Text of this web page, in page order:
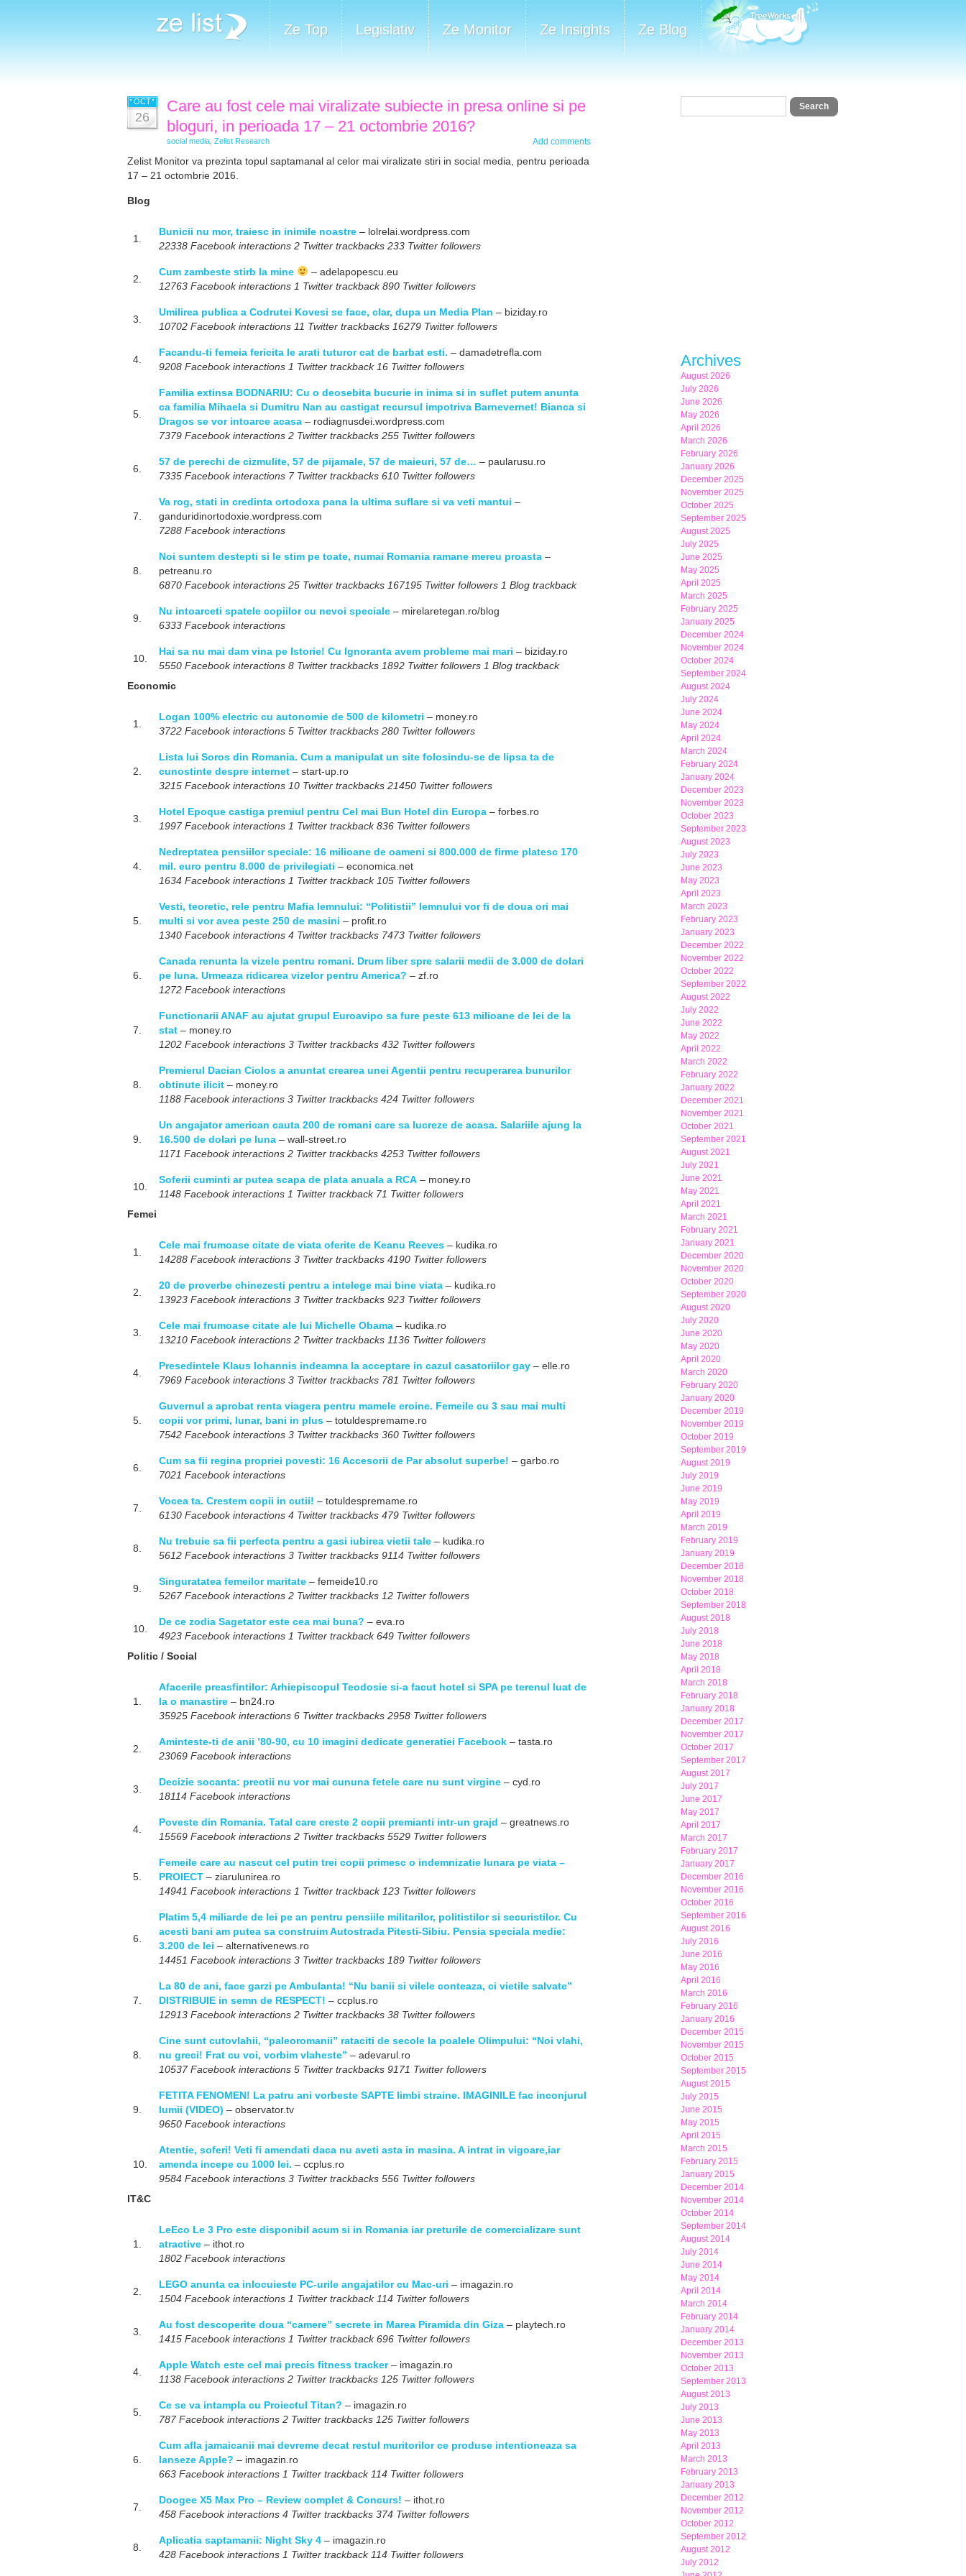
Ze Top Legislativ Ze Monitor Ze Insights Ze Blog
OCT
26
Care au fost cele mai viralizate subiecte in presa online si pe
bloguri, in perioada 17 – 21 octombrie 2016?
social media Zelist Research Add comments
Zelist Monitor va prezinta topul saptamanal al celor mai viralizate stiri in social media, pentru perioada
17 – 21 octombrie 2016.
Blog
1.
Bunicii nu mor, traiesc in inimile noastre – lolrelai.wordpress.com
22338 Facebook interactions 2 Twitter trackbacks 233 Twitter followers
2.
Cum zambeste stirb la mine
– adelapopescu.eu
12763 Facebook interactions 1 Twitter trackback 890 Twitter followers
3.
Umilirea publica a Codrutei Kovesi se face, clar, dupa un Media Plan – biziday.ro
10702 Facebook interactions 11 Twitter trackbacks 16279 Twitter followers
4.
Facandu-ti femeia fericita le arati tuturor cat de barbat esti. – damadetrefla.com
9208 Facebook interactions 1 Twitter trackback 16 Twitter followers
5.
Familia extinsa BODNARIU: Cu o deosebita bucurie in inima si in suflet putem anunta
ca familia Mihaela si Dumitru Nan au castigat recursul impotriva Barnevernet! Bianca si
Dragos se vor intoarce acasa – rodiagnusdei.wordpress.com
7379 Facebook interactions 2 Twitter trackbacks 255 Twitter followers
6.
57 de perechi de cizmulite, 57 de pijamale, 57 de maieuri, 57 de… – paularusu.ro
7335 Facebook interactions 7 Twitter trackbacks 610 Twitter followers
7.
Va rog, stati in credinta ortodoxa pana la ultima suflare si va veti mantui –
ganduridinortodoxie.wordpress.com
7288 Facebook interactions
8.
Noi suntem destepti si le stim pe toate, numai Romania ramane mereu proasta –
petreanu.ro
6870 Facebook interactions 25 Twitter trackbacks 167195 Twitter followers 1 Blog trackback
9.
Nu intoarceti spatele copiilor cu nevoi speciale – mirelaretegan.ro/blog
6333 Facebook interactions
10.
Hai sa nu mai dam vina pe Istorie! Cu Ignoranta avem probleme mai mari – biziday.ro
5550 Facebook interactions 8 Twitter trackbacks 1892 Twitter followers 1 Blog trackback
Economic
1.
Logan 100% electric cu autonomie de 500 de kilometri – money.ro
3722 Facebook interactions 5 Twitter trackbacks 280 Twitter followers
2.
Lista lui Soros din Romania. Cum a manipulat un site folosindu-se de lipsa ta de
cunostinte despre internet – start-up.ro
3215 Facebook interactions 10 Twitter trackbacks 21450 Twitter followers
3.
Hotel Epoque castiga premiul pentru Cel mai Bun Hotel din Europa – forbes.ro
1997 Facebook interactions 1 Twitter trackback 836 Twitter followers
4.
Nedreptatea pensiilor speciale: 16 milioane de oameni si 800.000 de firme platesc 170
mil. euro pentru 8.000 de privilegiati – economica.net
1634 Facebook interactions 1 Twitter trackback 105 Twitter followers
5.
Vesti, teoretic, rele pentru Mafia lemnului: “Politistii” lemnului vor fi de doua ori mai
multi si vor avea peste 250 de masini – profit.ro
1340 Facebook interactions 4 Twitter trackbacks 7473 Twitter followers
6.
Canada renunta la vizele pentru romani. Drum liber spre salarii medii de 3.000 de dolari
pe luna. Urmeaza ridicarea vizelor pentru America? – zf.ro
1272 Facebook interactions
7.
Functionarii ANAF au ajutat grupul Euroavipo sa fure peste 613 milioane de lei de la
stat – money.ro
1202 Facebook interactions 3 Twitter trackbacks 432 Twitter followers
8.
Premierul Dacian Ciolos a anuntat crearea unei Agentii pentru recuperarea bunurilor
obtinute ilicit – money.ro
1188 Facebook interactions 3 Twitter trackbacks 424 Twitter followers
9.
Un angajator american cauta 200 de romani care sa lucreze de acasa. Salariile ajung la
16.500 de dolari pe luna – wall-street.ro
1171 Facebook interactions 2 Twitter trackbacks 4253 Twitter followers
10.
Soferii cuminti ar putea scapa de plata anuala a RCA – money.ro
1148 Facebook interactions 1 Twitter trackback 71 Twitter followers
Femei
1.
Cele mai frumoase citate de viata oferite de Keanu Reeves – kudika.ro
14288 Facebook interactions 3 Twitter trackbacks 4190 Twitter followers
2.
20 de proverbe chinezesti pentru a intelege mai bine viata – kudika.ro
13923 Facebook interactions 3 Twitter trackbacks 923 Twitter followers
3.
Cele mai frumoase citate ale lui Michelle Obama – kudika.ro
13210 Facebook interactions 2 Twitter trackbacks 1136 Twitter followers
4.
Presedintele Klaus Iohannis indeamna la acceptare in cazul casatoriilor gay – elle.ro
7969 Facebook interactions 3 Twitter trackbacks 781 Twitter followers
5.
Guvernul a aprobat renta viagera pentru mamele eroine. Femeile cu 3 sau mai multi
copii vor primi, lunar, bani in plus – totuldespremame.ro
7542 Facebook interactions 3 Twitter trackbacks 360 Twitter followers
6.
Cum sa fii regina propriei povesti: 16 Accesorii de Par absolut superbe! – garbo.ro
7021 Facebook interactions
7.
Vocea ta. Crestem copii in cutii! – totuldespremame.ro
6130 Facebook interactions 4 Twitter trackbacks 479 Twitter followers
8.
Nu trebuie sa fii perfecta pentru a gasi iubirea vietii tale – kudika.ro
5612 Facebook interactions 3 Twitter trackbacks 9114 Twitter followers
9.
Singuratatea femeilor maritate – femeide10.ro
5267 Facebook interactions 2 Twitter trackbacks 12 Twitter followers
10.
De ce zodia Sagetator este cea mai buna? – eva.ro
4923 Facebook interactions 1 Twitter trackback 649 Twitter followers
Politic / Social
1.
Afacerile preasfintilor: Arhiepiscopul Teodosie si-a facut hotel si SPA pe terenul luat de
la o manastire – bn24.ro
35925 Facebook interactions 6 Twitter trackbacks 2958 Twitter followers
2.
Aminteste-ti de anii ’80-90, cu 10 imagini dedicate generatiei Facebook – tasta.ro
23069 Facebook interactions
3.
Decizie socanta: preotii nu vor mai cununa fetele care nu sunt virgine – cyd.ro
18114 Facebook interactions
4.
Poveste din Romania. Tatal care creste 2 copii premianti intr-un grajd – greatnews.ro
15569 Facebook interactions 2 Twitter trackbacks 5529 Twitter followers
5.
Femeile care au nascut cel putin trei copii primesc o indemnizatie lunara pe viata –
PROIECT – ziarulunirea.ro
14941 Facebook interactions 1 Twitter trackback 123 Twitter followers
6.
Platim 5,4 miliarde de lei pe an pentru pensiile militarilor, politistilor si securistilor. Cu
acesti bani am putea sa construim Autostrada Pitesti-Sibiu. Pensia speciala medie:
3.200 de lei – alternativenews.ro
14451 Facebook interactions 3 Twitter trackbacks 189 Twitter followers
7.
La 80 de ani, face garzi pe Ambulanta! “Nu banii si vilele conteaza, ci vietile salvate”
DISTRIBUIE in semn de RESPECT! – ccplus.ro
12913 Facebook interactions 2 Twitter trackbacks 38 Twitter followers
8.
Cine sunt cutovlahii, “paleoromanii” rataciti de secole la poalele Olimpului: “Noi vlahi,
nu greci! Frat cu voi, vorbim vlaheste” – adevarul.ro
10537 Facebook interactions 5 Twitter trackbacks 9171 Twitter followers
9.
FETITA FENOMEN! La patru ani vorbeste SAPTE limbi straine. IMAGINILE fac inconjurul
lumii (VIDEO) – observator.tv
9650 Facebook interactions
10.
Atentie, soferi! Veti fi amendati daca nu aveti asta in masina. A intrat in vigoare,iar
amenda incepe cu 1000 lei. – ccplus.ro
9584 Facebook interactions 3 Twitter trackbacks 556 Twitter followers
IT&C
1.
LeEco Le 3 Pro este disponibil acum si in Romania iar preturile de comercializare sunt
atractive – ithot.ro
1802 Facebook interactions
2.
LEGO anunta ca inlocuieste PC-urile angajatilor cu Mac-uri – imagazin.ro
1504 Facebook interactions 1 Twitter trackback 114 Twitter followers
3.
Au fost descoperite doua “camere” secrete in Marea Piramida din Giza – playtech.ro
1415 Facebook interactions 1 Twitter trackback 696 Twitter followers
4.
Apple Watch este cel mai precis fitness tracker– imagazin.ro
1138 Facebook interactions 2 Twitter trackbacks 125 Twitter followers
5.
Ce se va intampla cu Proiectul Titan? – imagazin.ro
787 Facebook interactions 2 Twitter trackbacks 125 Twitter followers
6.
Cum afla jamaicanii mai devreme decat restul muritorilor ce produse intentioneaza sa
lanseze Apple? – imagazin.ro
663 Facebook interactions 1 Twitter trackback 114 Twitter followers
7.
Doogee X5 Max Pro – Review complet & Concurs! – ithot.ro
458 Facebook interactions 4 Twitter trackbacks 374 Twitter followers
8.
Aplicatia saptamanii: Night Sky 4 – imagazin.ro
428 Facebook interactions 1 Twitter trackback 114 Twitter followers
Archives
August 2026
July 2026
June 2026
May 2026
April 2026
March 2026
February 2026
January 2026
December 2025
November 2025
October 2025
September 2025
August 2025
July 2025
June 2025
May 2025
April 2025
March 2025
February 2025
January 2025
December 2024
November 2024
October 2024
September 2024
August 2024
July 2024
June 2024
May 2024
April 2024
March 2024
February 2024
January 2024
December 2023
November 2023
October 2023
September 2023
August 2023
July 2023
June 2023
May 2023
April 2023
March 2023
February 2023
January 2023
December 2022
November 2022
October 2022
September 2022
August 2022
July 2022
June 2022
May 2022
April 2022
March 2022
February 2022
January 2022
December 2021
November 2021
October 2021
September 2021
August 2021
July 2021
June 2021
May 2021
April 2021
March 2021
February 2021
January 2021
December 2020
November 2020
October 2020
September 2020
August 2020
July 2020
June 2020
May 2020
April 2020
March 2020
February 2020
January 2020
December 2019
November 2019
October 2019
September 2019
August 2019
July 2019
June 2019
May 2019
April 2019
March 2019
February 2019
January 2019
December 2018
November 2018
October 2018
September 2018
August 2018
July 2018
June 2018
May 2018
April 2018
March 2018
February 2018
January 2018
December 2017
November 2017
October 2017
September 2017
August 2017
July 2017
June 2017
May 2017
April 2017
March 2017
February 2017
January 2017
December 2016
November 2016
October 2016
September 2016
August 2016
July 2016
June 2016
May 2016
April 2016
March 2016
February 2016
January 2016
December 2015
November 2015
October 2015
September 2015
August 2015
July 2015
June 2015
May 2015
April 2015
March 2015
February 2015
January 2015
December 2014
November 2014
October 2014
September 2014
August 2014
July 2014
June 2014
May 2014
April 2014
March 2014
February 2014
January 2014
December 2013
November 2013
October 2013
September 2013
August 2013
July 2013
June 2013
May 2013
April 2013
March 2013
February 2013
January 2013
December 2012
November 2012
October 2012
September 2012
August 2012
July 2012